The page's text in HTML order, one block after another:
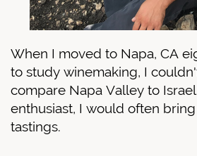
When I moved to Napa, CA
to study winemaking, I
compare Napa Valley to
enthusiast, I would often
tastings.